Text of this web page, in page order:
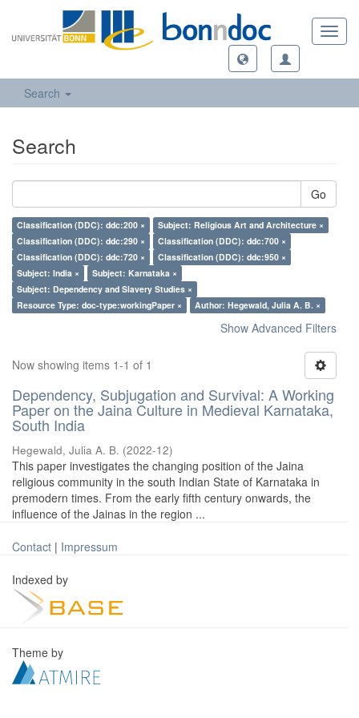
Search
Search
Go
Classification (DDC): ddc:200 ×
Subject: Religious Art and Architecture ×
Classification (DDC): ddc:290 ×
Classification (DDC): ddc:700 ×
Classification (DDC): ddc:720 ×
Classification (DDC): ddc:950 ×
Subject: India ×
Subject: Karnataka ×
Subject: Dependency and Slavery Studies ×
Resource Type: doc-type:workingPaper ×
Author: Hegewald, Julia A. B. ×
Show Advanced Filters
Now showing items 1-1 of 1
Dependency, Subjugation and Survival: A Working
Paper on the Jaina Culture in Medieval Karnataka,
South India
Hegewald, Julia A. B. (2022-12)
This paper investigates the changing position of the Jaina
religious community in the south Indian State of Karnataka in
premodern times. From the early fifth century onwards, the
influence of the Jainas in the region ...
Contact | Impressum
Indexed by
Theme by